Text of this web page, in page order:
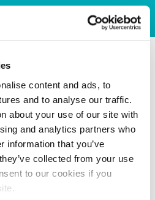
content and ads, to
and to analyse our traffic.
about your use of our site with
and analytics partners who
information that you’ve
collected from your use
to our cookies if you